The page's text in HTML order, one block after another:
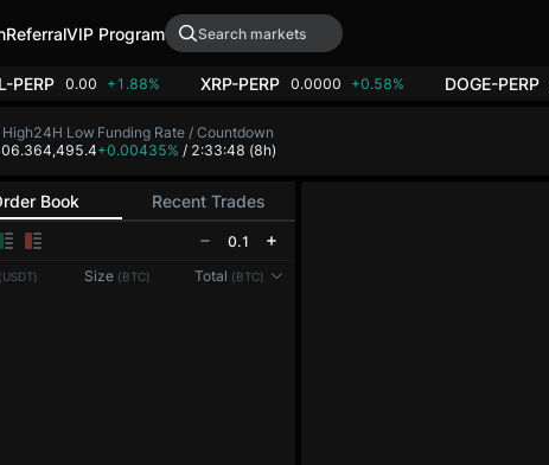
ReferralVIP Program
PERP 0.00 +1.88% XRP-PERP 0.0000 +0.58% DOGE-PERP
Book Recent Trades
0.1
(USDT) Size (BTC) Total (BTC)
24H Low
64,495.4
Funding Rate / Countdown
+0.00435% / 2:33:48 (8h)